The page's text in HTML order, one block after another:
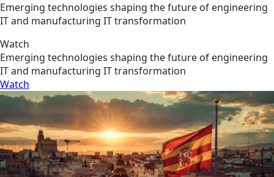
Emerging technologies shaping the future of engineering
IT and manufacturing IT transformation
Watch
Emerging technologies shaping the future of engineering
IT and manufacturing IT transformation
Watch